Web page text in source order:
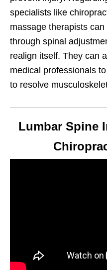
specialists like
massage therapists
through spinal
realign itself. They can
medical professionals
to resolve
Lumbar Spine